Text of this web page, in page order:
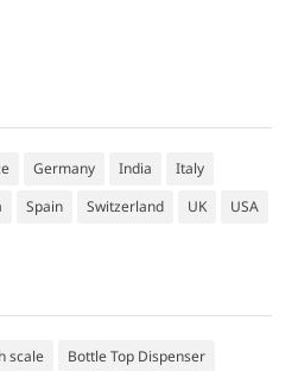
Germany India
Italy
Spain Switzerland UK USA
scale
Bottle Top Dispenser